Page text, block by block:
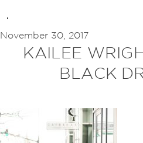
November 30, 2017
KAILEE
BLACK